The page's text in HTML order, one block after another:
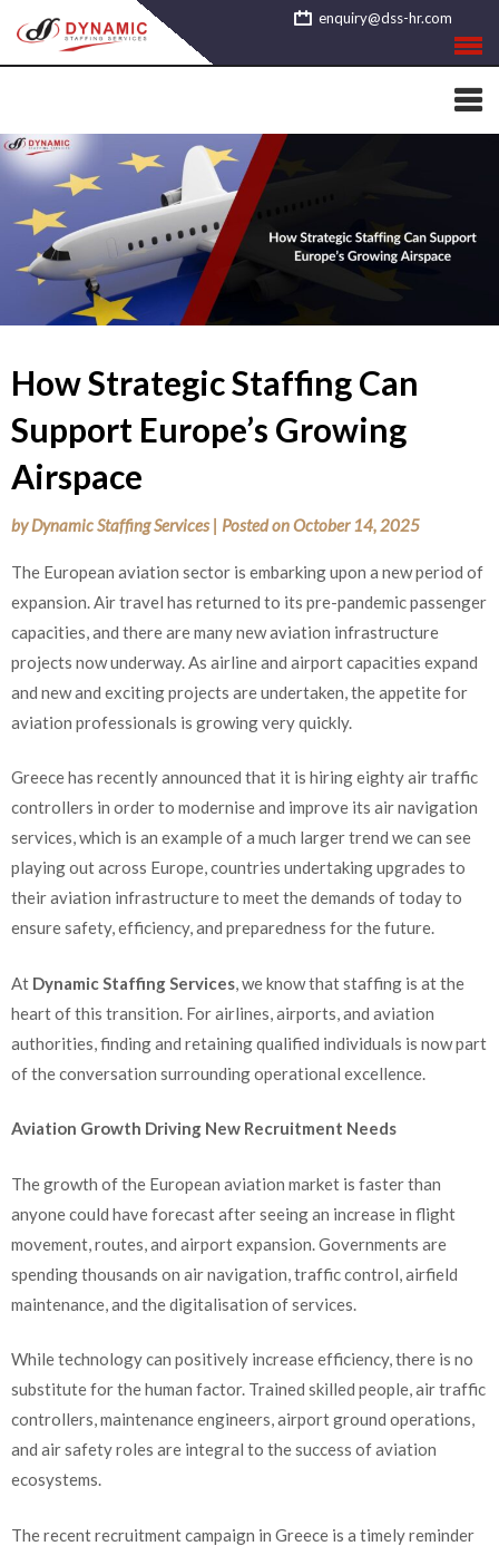
to
content
enquiry@dss-hr.com
How Strategic Staffing Can
Support Europe’s Growing
Airspace
byDynamic Staffing Services | Posted onOctober 14, 2025
The European aviation sector is embarking upon a new period of
expansion. Air travel has returned to its pre-pandemic passenger
capacities, and there are many new aviation infrastructure
projects now underway. As airline and airport capacities expand
and new and exciting projects are undertaken, the appetite for
aviation professionals is growing very quickly.
Greece has recently announced that it is hiring eighty air traffic
controllers in order to modernise and improve its air navigation
services, which is an example of a much larger trend we can see
playing out across Europe, countries undertaking upgrades to
their aviation infrastructure to meet the demands of today to
ensure safety, efficiency, and preparedness for the future.
At Dynamic Staffing Services , we know that staffing is at the
heart of this transition. For airlines, airports, and aviation
authorities, finding and retaining qualified individuals is now part
of the conversation surrounding operational excellence.
Aviation Growth Driving New Recruitment Needs
The growth of the European aviation market is faster than
anyone could have forecast after seeing an increase in flight
movement, routes, and airport expansion. Governments are
spending thousands on air navigation, traffic control, airfield
maintenance, and the digitalisation of services.
While technology can positively increase efficiency, there is no
substitute for the human factor. Trained skilled people, air traffic
controllers, maintenance engineers, airport ground operations,
and air safety roles are integral to the success of aviation
ecosystems.
The recent recruitment campaign in Greece is a timely reminder